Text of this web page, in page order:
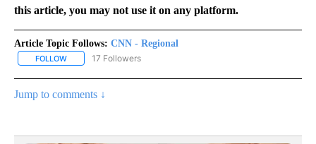
this article, you may not use it on any platform.
Article Topic Follows: CNN - Regional
FOLLOW FOLLOW "CNN - REGIONAL" TO RECEIVE NOTIFICATIONS ABOUT
17 Followers
Jump to comments ↓